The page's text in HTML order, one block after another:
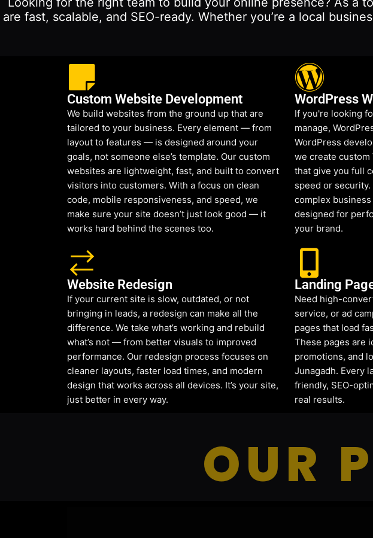
are fast, scalable, and SEO-ready. Whether you’re a local
Custom Website Development
We build websites from the ground up that are
tailored to your business. Every element — from
layout to features — is designed around your
goals, not someone else’s template. Our custom
websites are lightweight, fast, and built to convert
visitors into customers. With a focus on clean
code, mobile responsiveness, and speed, we
make sure your site doesn’t just look good — it
works hard behind the scenes too.
WordPress
If you're looking
manage,
WordPress
we create custom
that give you full
speed or
complex
designed for
your brand.
Website Redesign
If your current site is slow, outdated, or not
bringing in leads, a redesign can make all the
difference. We take what’s working and rebuild
what’s not — from better visuals to improved
performance. Our redesign process focuses on
cleaner layouts, faster load times, and modern
design that works across all devices. It’s your site,
just better in every way.
Landing
Need high-
service, or ad
pages that load
These pages are
promotions, and
Junagadh. Every
friendly, SEO-
real results.
OUR